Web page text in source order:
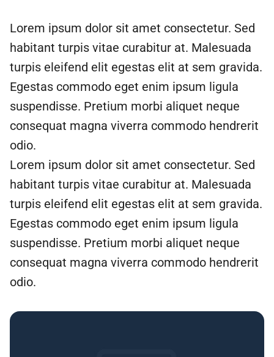
Lorem ipsum dolor sit amet consectetur. Sed
habitant turpis vitae curabitur at. Malesuada
turpis eleifend elit egestas elit at sem gravida.
Egestas commodo eget enim ipsum ligula
suspendisse. Pretium morbi aliquet neque
consequat magna viverra commodo hendrerit
odio.
Lorem ipsum dolor sit amet consectetur. Sed
habitant turpis vitae curabitur at. Malesuada
turpis eleifend elit egestas elit at sem gravida.
Egestas commodo eget enim ipsum ligula
suspendisse. Pretium morbi aliquet neque
consequat magna viverra commodo hendrerit
odio.